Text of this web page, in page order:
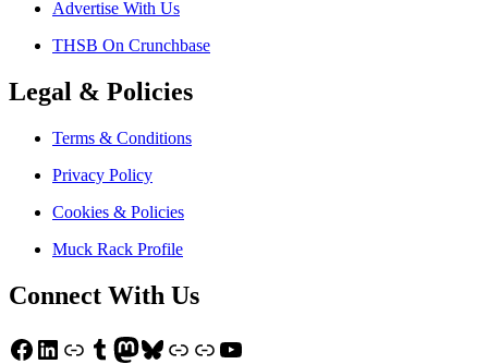
Advertise With Us
THSB On Crunchbase
Legal & Policies
Terms & Conditions
Privacy Policy
Cookies & Policies
Muck Rack Profile
Connect With Us
Facebook
LinkedIn
LinkTumblr
Mastodon
Bluesky
LinkLinkYouTube